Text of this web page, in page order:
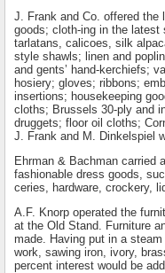
J. Frank and Co. offered the
goods; cloth-ing in the latest
tarlatans, calicoes, silk
style shawls; linen and
and gents’ hand-kerchiefs;
hosiery; gloves; ribbons;
insertions; housekeeping
cloths; Brussels 30-ply and
druggets; floor oil cloths;
J. Frank and M. Dinkelspiel
Ehrman & Bachman carried
fashionable dress goods,
ceries, hardware, crockery,
A.F. Knorp operated the
at the Old Stand. Furniture
made. Having put in a
work, sawing iron, ivory,
percent interest would be